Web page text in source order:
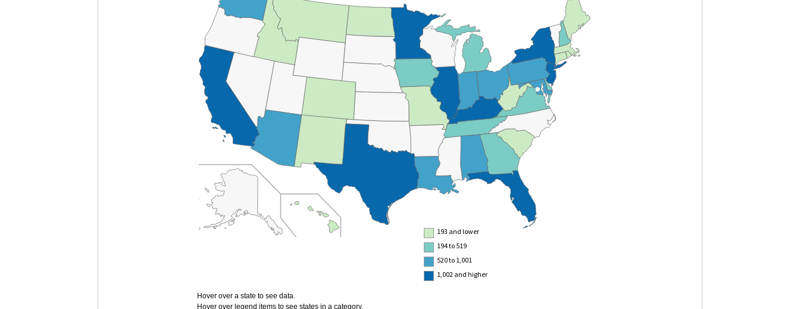
193 and lower
194 to 519
520 to 1,001
1,002 and higher
Hover over a state to see data.
Hover over legend items to see states in a category.